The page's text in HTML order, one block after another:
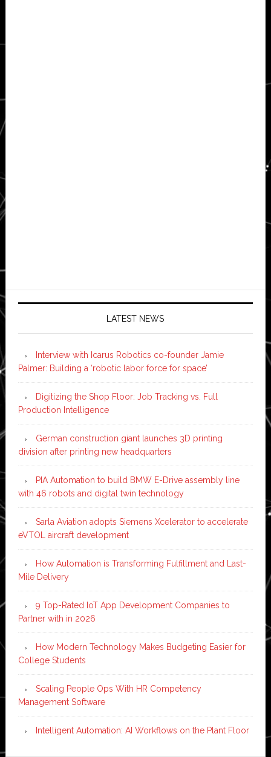
LATEST NEWS
Interview with Icarus Robotics co-founder Jamie
Palmer: Building a ‘robotic labor force for space’
Digitizing the Shop Floor: Job Tracking vs. Full
Production Intelligence
German construction giant launches 3D printing
division after printing new headquarters
PIA Automation to build BMW E-Drive assembly line
with 46 robots and digital twin technology
Sarla Aviation adopts Siemens Xcelerator to accelerate
eVTOL aircraft development
How Automation is Transforming Fulfillment and Last-
Mile Delivery
9 Top-Rated IoT App Development Companies to
Partner with in 2026
How Modern Technology Makes Budgeting Easier for
College Students
Scaling People Ops With HR Competency
Management Software
Intelligent Automation: AI Workflows on the Plant Floor